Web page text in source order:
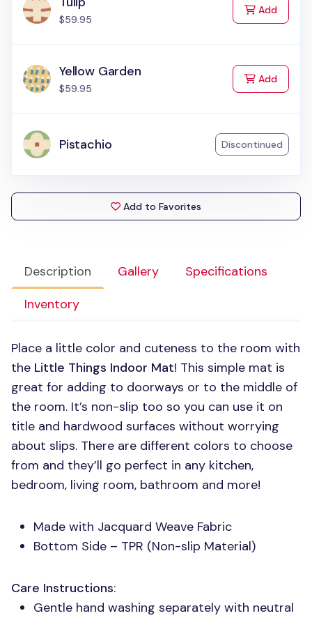
Description Gallery
Specifications
Inventory
Place a little color and cuteness to the room with
the Little Things Indoor Mat! This simple mat is
great for adding to doorways or to the middle of
the room. It’s non-slip too so you can use it on
title and hardwood surfaces without worrying
about slips. There are different colors to choose
from and they’ll go perfect in any kitchen,
bedroom, living room, bathroom and more!
Made with Jacquard Weave Fabric
Bottom Side – TPR (Non-slip Material)
Care Instructions:
Gentle hand washing separately with neutral
$59.95
Addto Cart
Yellow Garden
$59.95
Addto Cart
Pistachio Discontinued
Add to Favorites